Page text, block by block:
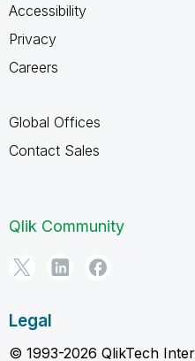
Accessibility
Privacy
Careers
Global Offices
Contact Sales
Qlik Community
Legal
© 1993-2026 QlikTech